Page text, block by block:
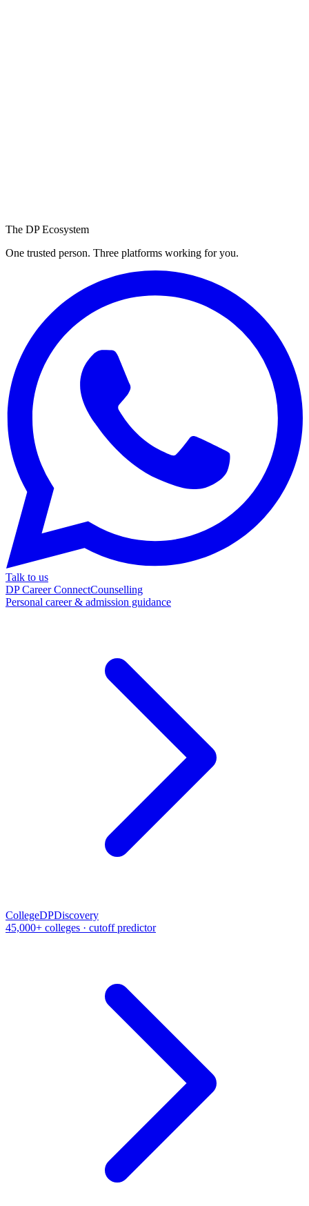
The DP Ecosystem
One trusted person. Three platforms working for you.
Talk to us
DP Career ConnectCounselling
Personal career & admission guidance
CollegeDPDiscovery
45,000+ colleges · cutoff predictor